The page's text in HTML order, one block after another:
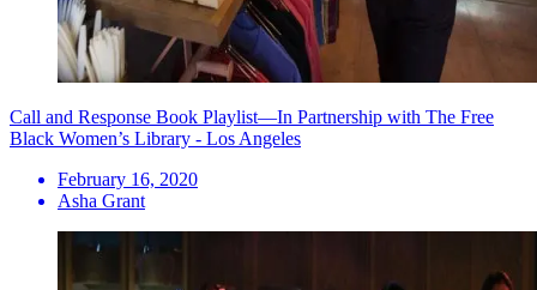
Call and Response Book Playlist—In Partnership with The Free
Black Women’s Library - Los Angeles
February 16, 2020
Asha Grant